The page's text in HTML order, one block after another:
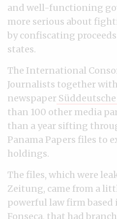
and well-functioning
more serious about
by confiscating
states.
The International
Journalists together
newspaper
than 100 other media
than a year sifting
Panama Papers files to
holdings.
The files, which were
Zeitung, came from a
powerful law firm based
Fonseca, that had